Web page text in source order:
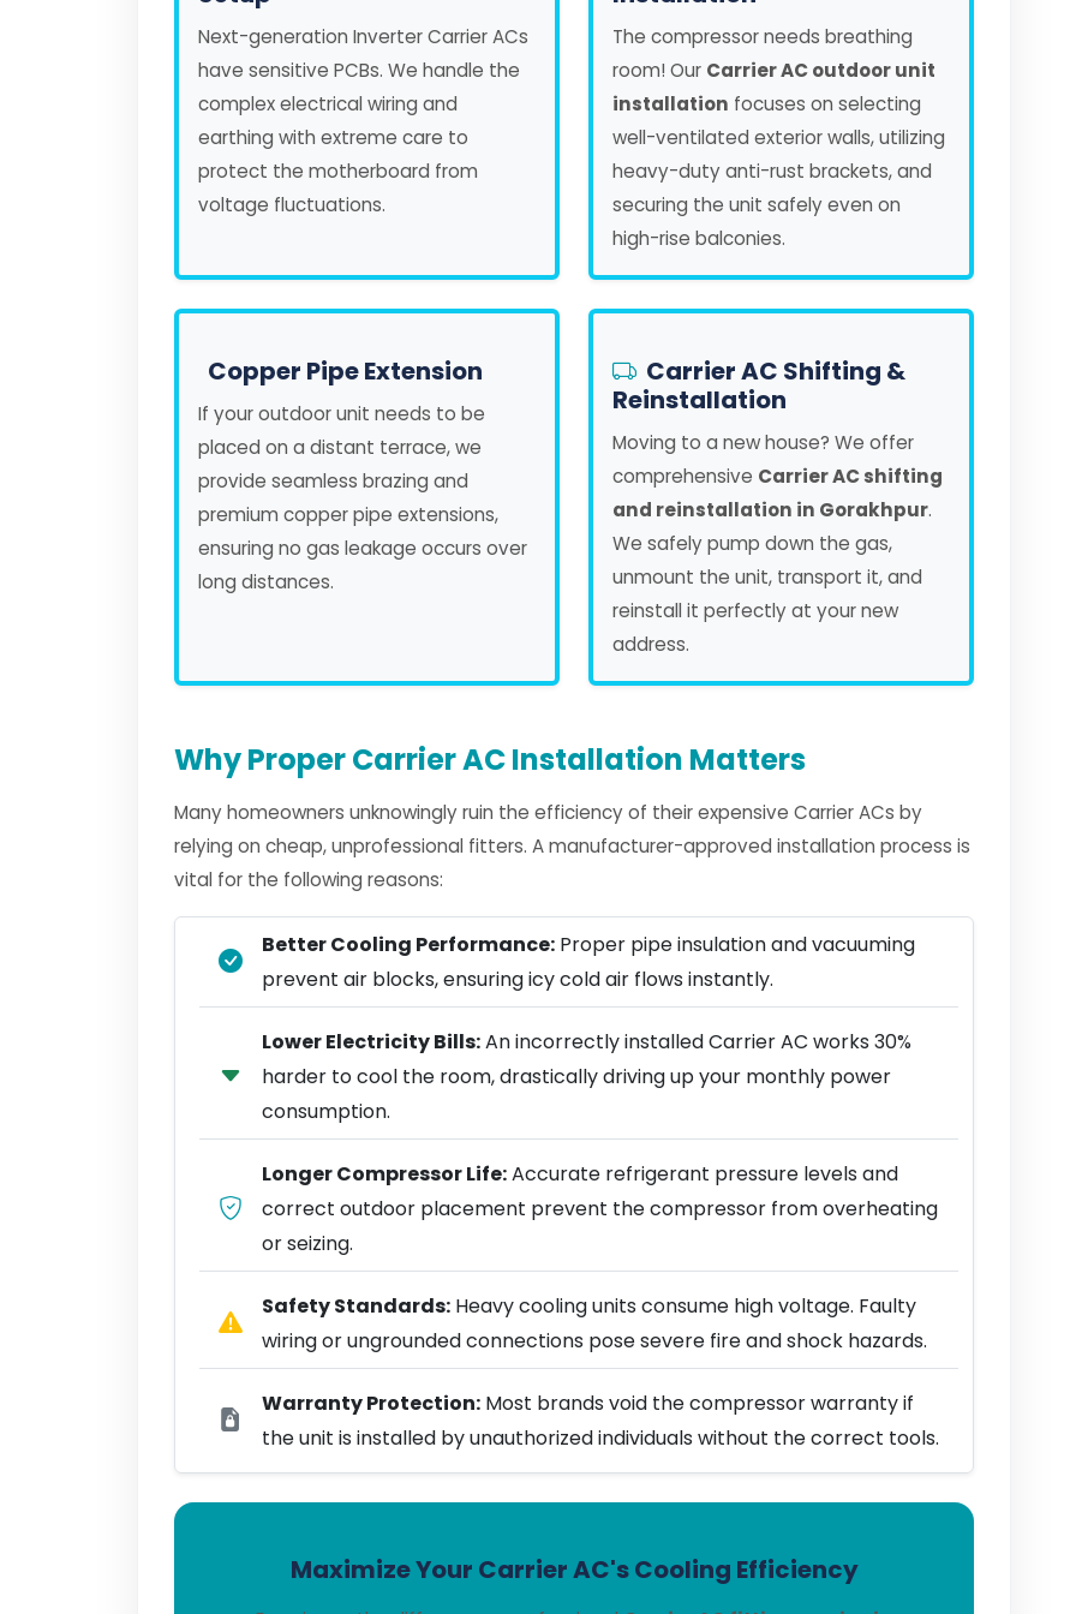
Next-generation Inverter Carrier ACs
have sensitive PCBs. We handle the
complex electrical wiring and
earthing with extreme care to
protect the motherboard from
voltage fluctuations.
The compressor needs breathing
room! Our Carrier AC outdoor unit
installation focuses on selecting
well-ventilated exterior walls, utilizing
heavy-duty anti-rust brackets, and
securing the unit safely even on
high-rise balconies.
Copper Pipe Extension
If your outdoor unit needs to be
placed on a distant terrace, we
provide seamless brazing and
premium copper pipe extensions,
ensuring no gas leakage occurs over
long distances.
Carrier AC Shifting &
Reinstallation
Moving to a new house? We offer
comprehensive Carrier AC shifting
and reinstallation in Gorakhpur.
We safely pump down the gas,
unmount the unit, transport it, and
reinstall it perfectly at your new
address.
Why Proper Carrier AC Installation Matters
Many homeowners unknowingly ruin the efficiency of their expensive Carrier ACs by
relying on cheap, unprofessional fitters. A manufacturer-approved installation process is
vital for the following reasons:
Better Cooling Performance: Proper pipe insulation and vacuuming
prevent air blocks, ensuring icy cold air flows instantly.
Lower Electricity Bills:An incorrectly installed Carrier AC works 30%
harder to cool the room, drastically driving up your monthly power
consumption.
Longer Compressor Life:Accurate refrigerant pressure levels and
correct outdoor placement prevent the compressor from overheating
or seizing.
Safety Standards: Heavy cooling units consume high voltage. Faulty
wiring or ungrounded connections pose severe fire and shock hazards.
Warranty Protection: Most brands void the compressor warranty if
the unit is installed by unauthorized individuals without the correct tools.
Maximize Your Carrier AC's Cooling Efficiency